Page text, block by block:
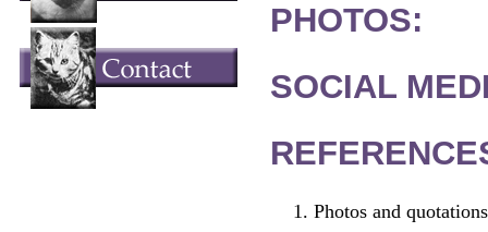
PHOTOS:
SOCIAL
Photos and